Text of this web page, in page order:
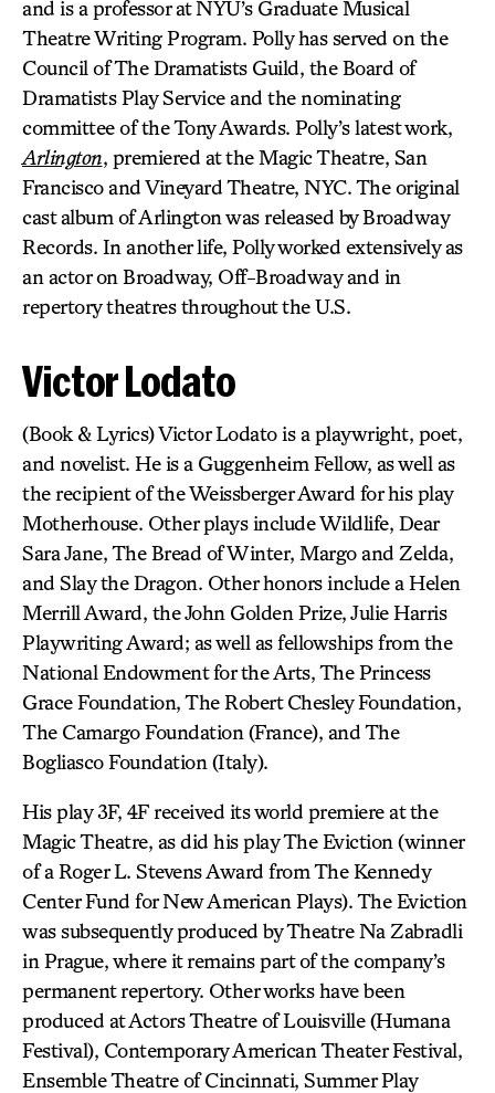
and is a professor at NYU’s Graduate Musical
Theatre Writing Program. Polly has served on the
Council of The Dramatists Guild, the Board of
Dramatists Play Service and the nominating
committee of the Tony Awards. Polly’s latest work,
Arlington, premiered at the Magic Theatre, San
Francisco and Vineyard Theatre, NYC. The original
cast album of Arlington was released by Broadway
Records. In another life, Polly worked extensively as
an actor on Broadway, Off-Broadway and in
repertory theatres throughout the U.S.
Victor Lodato
(Book & Lyrics) Victor Lodato is a playwright, poet,
and novelist. He is a Guggenheim Fellow, as well as
the recipient of the Weissberger Award for his play
Motherhouse. Other plays include Wildlife, Dear
Sara Jane, The Bread of Winter, Margo and Zelda,
and Slay the Dragon. Other honors include a Helen
Merrill Award, the John Golden Prize, Julie Harris
Playwriting Award; as well as fellowships from the
National Endowment for the Arts, The Princess
Grace Foundation, The Robert Chesley Foundation,
The Camargo Foundation (France), and The
Bogliasco Foundation (Italy).
His play 3F, 4F received its world premiere at the
Magic Theatre, as did his play The Eviction (winner
of a Roger L. Stevens Award from The Kennedy
Center Fund for New American Plays). The Eviction
was subsequently produced by Theatre Na Zabradli
in Prague, where it remains part of the company’s
permanent repertory. Other works have been
produced at Actors Theatre of Louisville (Humana
Festival), Contemporary American Theater Festival,
Ensemble Theatre of Cincinnati, Summer Play